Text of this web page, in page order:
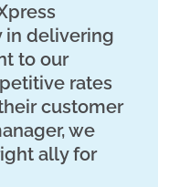
in delivering
to our
rates
customer
we
ally for